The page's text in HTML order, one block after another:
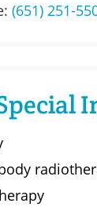
(651) 251-